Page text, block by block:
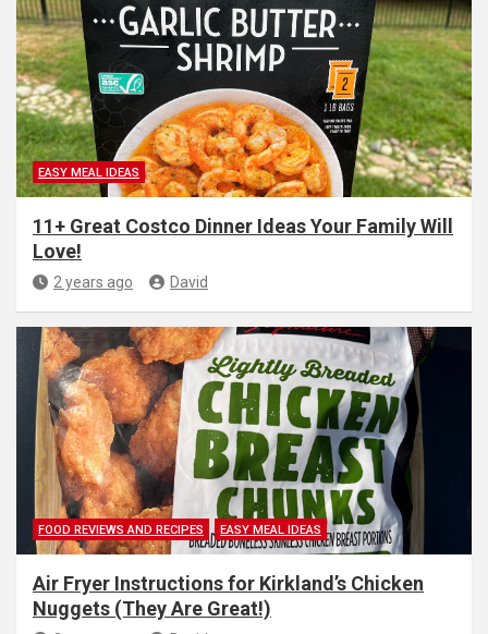
EASY MEAL IDEAS
11+ Great Costco Dinner Ideas Your Family Will
Love!
2 years ago David
FOOD REVIEWS AND RECIPES EASY MEAL IDEAS
Air Fryer Instructions for Kirkland’s Chicken
Nuggets (They Are Great!)